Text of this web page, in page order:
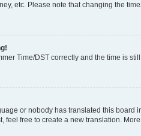
etc. Please note that changing the
Time/DST correctly and the time is
or nobody has translated this
feel free to create a new translation.